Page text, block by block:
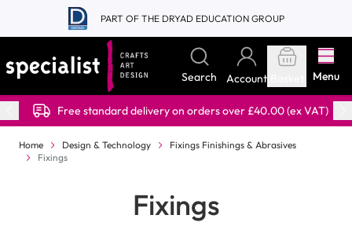
Skip to Content
PART OF THE DRYAD EDUCATION GROUP
Search Account Menu
Free standard delivery on orders over £40.00 (ex VAT)
Home Design & Technology
Fixings Finishings & Abrasives
Fixings
Fixings